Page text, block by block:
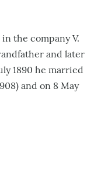
the company V.
and later
1890 he married
and on 8 May